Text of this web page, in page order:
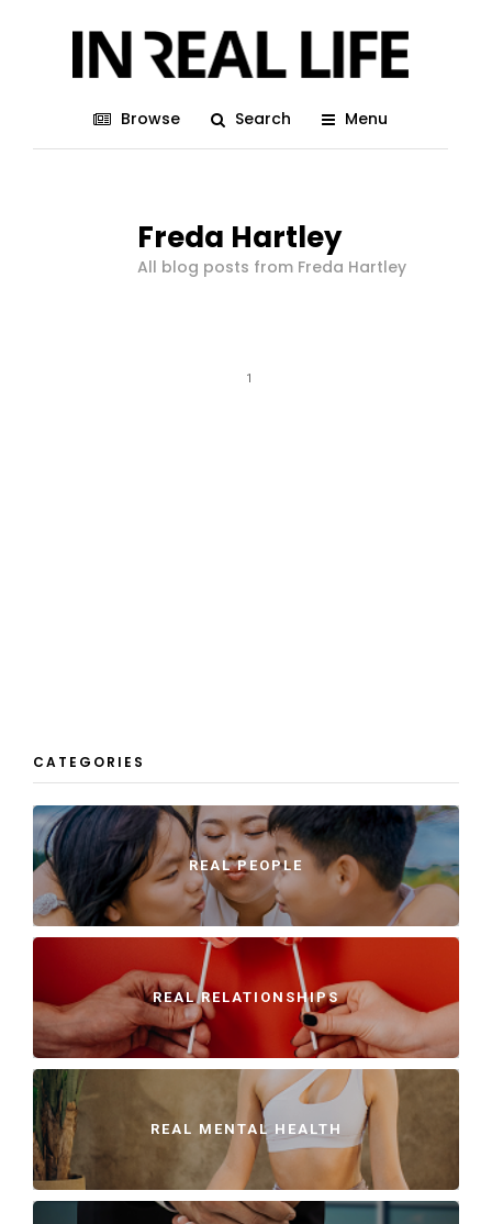
Browse Search Menu
Freda Hartley
All blog posts from Freda Hartley
1
CATEGORIES
REAL PEOPLE
REAL RELATIONSHIPS
REAL MENTAL HEALTH